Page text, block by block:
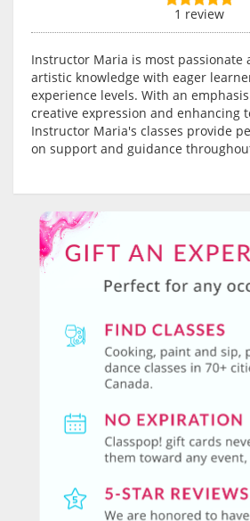
1 review
Instructor Maria is most passionate
artistic knowledge with eager
experience levels. With an
creative expression and enhancing
Instructor Maria's classes provide
on support and guidance